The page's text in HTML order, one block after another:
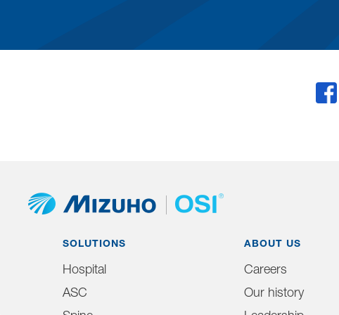
SOLUTIONS
Hospital
ASC
ABOUT US
Careers
Our history